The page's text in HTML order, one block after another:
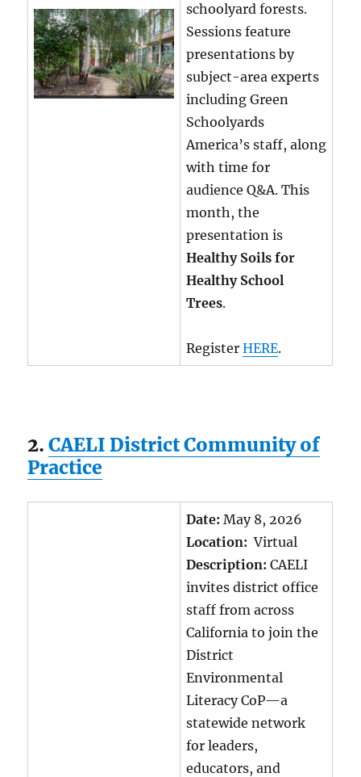
schoolyard forests.
Sessions feature
presentations by
subject-area experts
including Green
Schoolyards
America’s staff, along
with time for
audience Q&A. This
month, the
presentation is
Healthy Soils for
Healthy School
Trees.
RegisterHERE.
2.CAELI District Community of
Practice
Date:May 8, 2026
Location: Virtual
Description: CAELI
invites district office
staff from across
California to join the
District
Environmental
Literacy CoP—a
statewide network
for leaders,
educators, and